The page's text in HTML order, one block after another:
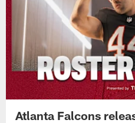
Atlanta Falcons